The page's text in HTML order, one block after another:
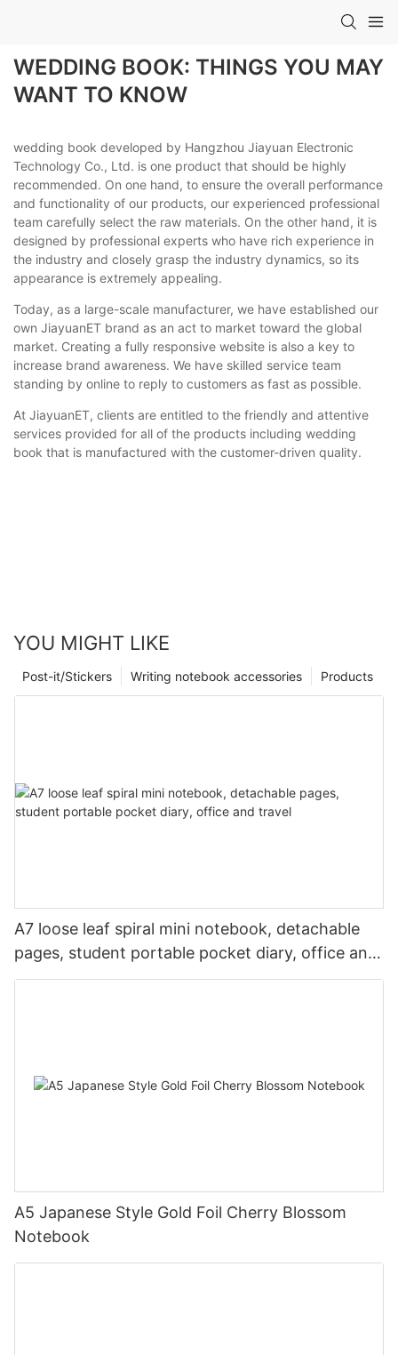
WEDDING BOOK: THINGS YOU MAY
WANT TO KNOW
wedding book developed by Hangzhou Jiayuan Electronic
Technology Co., Ltd. is one product that should be highly
recommended. On one hand, to ensure the overall performance
and functionality of our products, our experienced professional
team carefully select the raw materials. On the other hand, it is
designed by professional experts who have rich experience in
the industry and closely grasp the industry dynamics, so its
appearance is extremely appealing.
Today, as a large-scale manufacturer, we have established our
own JiayuanET brand as an act to market toward the global
market. Creating a fully responsive website is also a key to
increase brand awareness. We have skilled service team
standing by online to reply to customers as fast as possible.
At JiayuanET, clients are entitled to the friendly and attentive
services provided for all of the products including wedding
book that is manufactured with the customer-driven quality.
YOU MIGHT LIKE
Products
Writing notebook accessories
Post-it/Stickers
A7 loose leaf spiral mini notebook, detachable
pages, student portable pocket diary, office and
travel
A5 Japanese Style Gold Foil Cherry Blossom
Notebook